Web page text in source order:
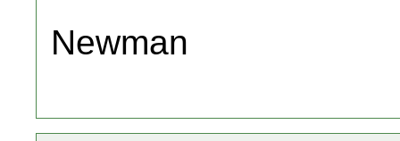
Newman